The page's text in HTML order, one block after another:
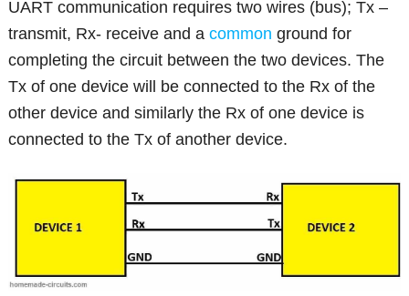
UART communication requires two wires (bus); Tx –
transmit, Rx- receive and acommon ground for
completing the circuit between the two devices. The
Tx of one device will be connected to the Rx of the
other device and similarly the Rx of one device is
connected to the Tx of another device.